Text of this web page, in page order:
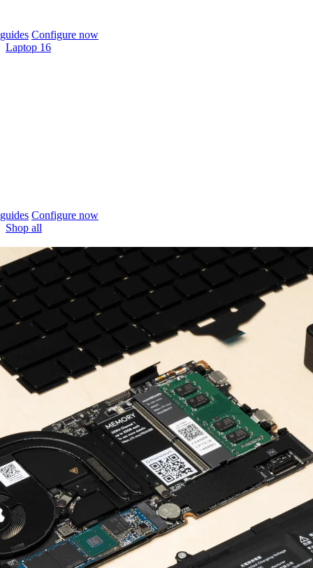
Configure now
Laptop 16
Configure now
Shop all